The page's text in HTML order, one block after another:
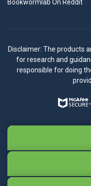
Bookwormlab On Reddit
Disclaimer: The products
for research and
responsible for doing